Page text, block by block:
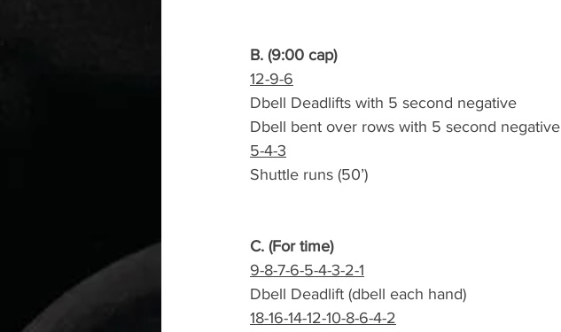
B. (9:00 cap)
12-9-6
Dbell Deadlifts with 5 second negative
Dbell bent over rows with 5 second negative
5-4-3
Shuttle runs (50’)
C. (For time)
9-8-7-6-5-4-3-2-1
Dbell Deadlift (dbell each hand)
18-16-14-12-10-8-6-4-2